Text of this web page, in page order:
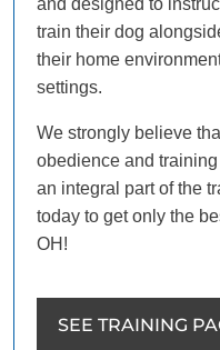
train their dog
their home
settings.
We strongly believe
obedience and
an integral part of the
today to get only the
OH!
SEE TRAINING